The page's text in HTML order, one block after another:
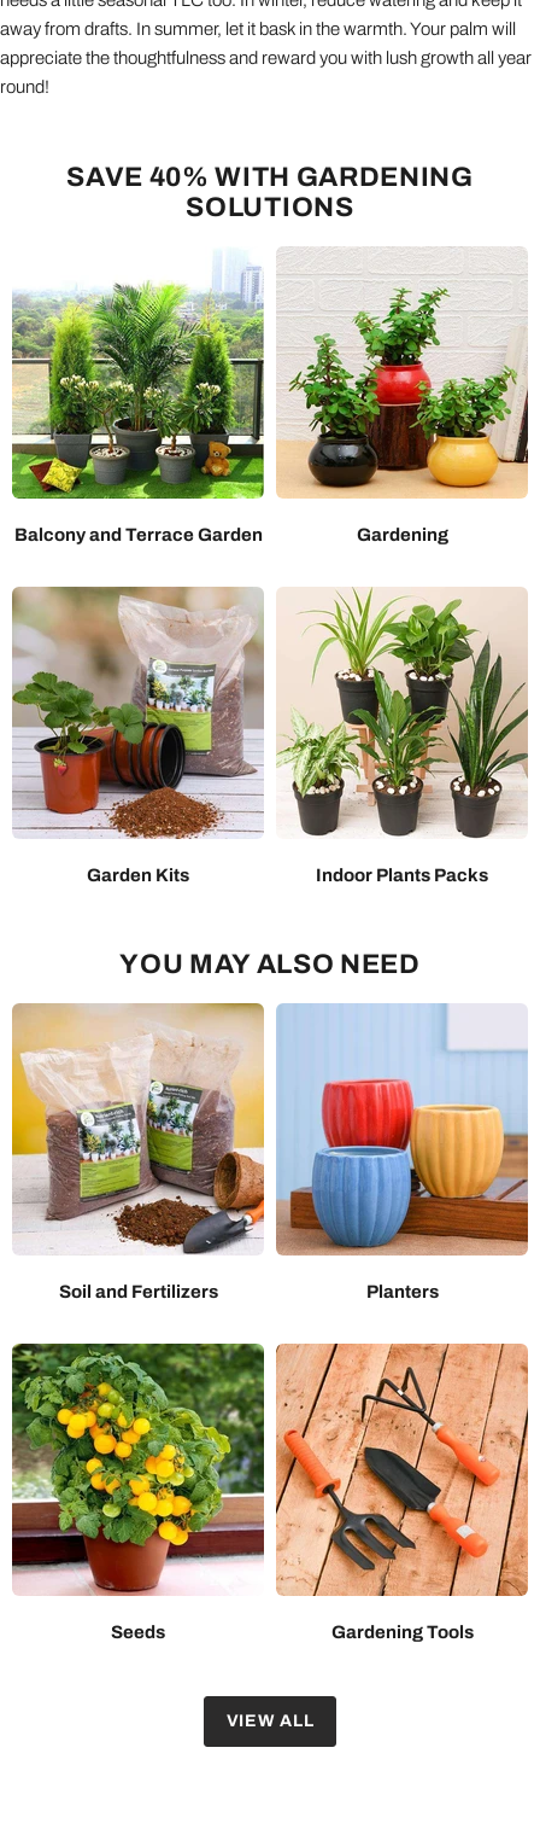
away from drafts. In summer, let it bask in the warmth. Your palm will
appreciate the thoughtfulness and reward you with lush growth all year
round!
SAVE 40% WITH GARDENING
SOLUTIONS
Balcony and Terrace Garden Gardening
Garden Kits Indoor Plants Packs
YOU MAY ALSO NEED
Soil and Fertilizers Planters
Seeds Gardening Tools
VIEW ALL